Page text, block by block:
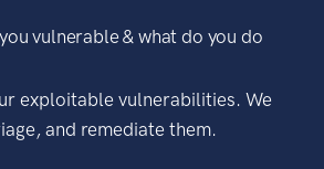
vulnerable & what do you do
exploitable vulnerabilities. We
and remediate them.